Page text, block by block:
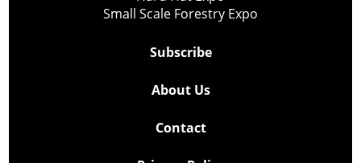
Small Scale Forestry Expo
Subscribe
About Us
Contact